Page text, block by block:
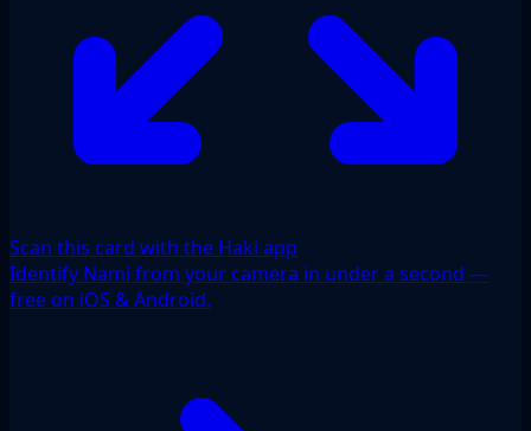
Scan this card with the Haki app
Identify Nami from your camera in under a second —
free on iOS & Android.